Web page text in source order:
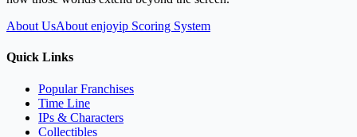
About UsAbout enjoyip Scoring System
Quick Links
Popular Franchises
Time Line
IPs & Characters
Collectibles